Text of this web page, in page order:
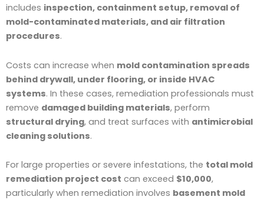
includes inspection, containment setup, removal of
mold-contaminated materials, and air filtration
procedures.
Costs can increase when mold contamination spreads
behind drywall, under flooring, or inside HVAC
systems. In these cases, remediation professionals must
remove damaged building materials, perform
structural drying, and treat surfaces with antimicrobial
cleaning solutions.
For large properties or severe infestations, the total mold
remediation project cost can exceed $10,000,
particularly when remediation involves basement mold